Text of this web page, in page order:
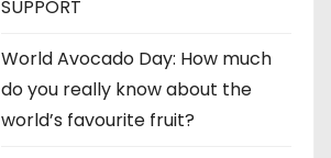
SUPPORT
World Avocado Day: How much
do you really know about the
world’s favourite fruit?